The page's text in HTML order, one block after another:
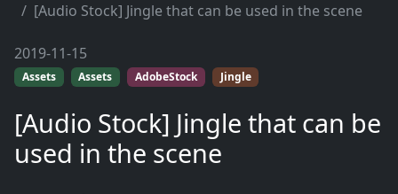
[Audio Stock] Jingle that can be used in the scene
2019-11-15
Assets Assets AdobeStock Jingle
[Audio Stock] Jingle that can be
used in the scene